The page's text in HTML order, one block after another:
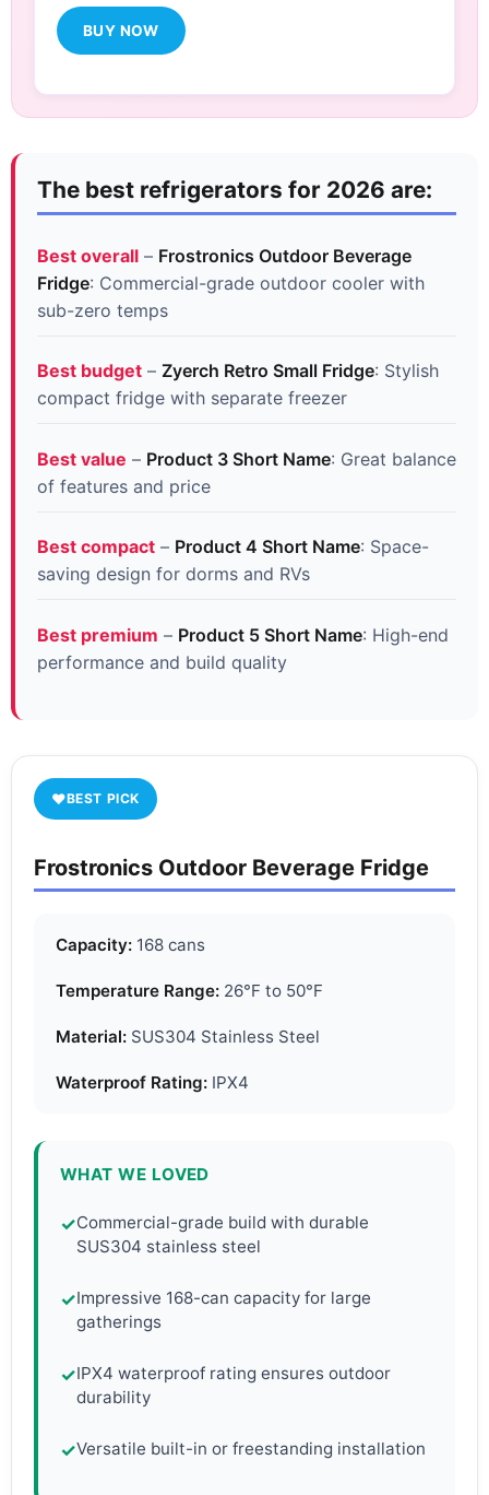
BUY NOW
The best refrigerators for 2026 are:
Best overall – Frostronics Outdoor Beverage
Fridge: Commercial-grade outdoor cooler with
sub-zero temps
Best budget – Zyerch Retro Small Fridge: Stylish
compact fridge with separate freezer
Best value – Product 3 Short Name: Great balance
of features and price
Best compact – Product 4 Short Name: Space-
saving design for dorms and RVs
Best premium – Product 5 Short Name: High-end
performance and build quality
♥BEST PICK
Frostronics Outdoor Beverage Fridge
Capacity: 168 cans
Temperature Range: 26°F to 50°F
Material: SUS304 Stainless Steel
Waterproof Rating: IPX4
WHAT WE LOVED
✓Commercial-grade build with durable
SUS304 stainless steel
✓Impressive 168-can capacity for large
gatherings
✓IPX4 waterproof rating ensures outdoor
durability
✓Versatile built-in or freestanding installation